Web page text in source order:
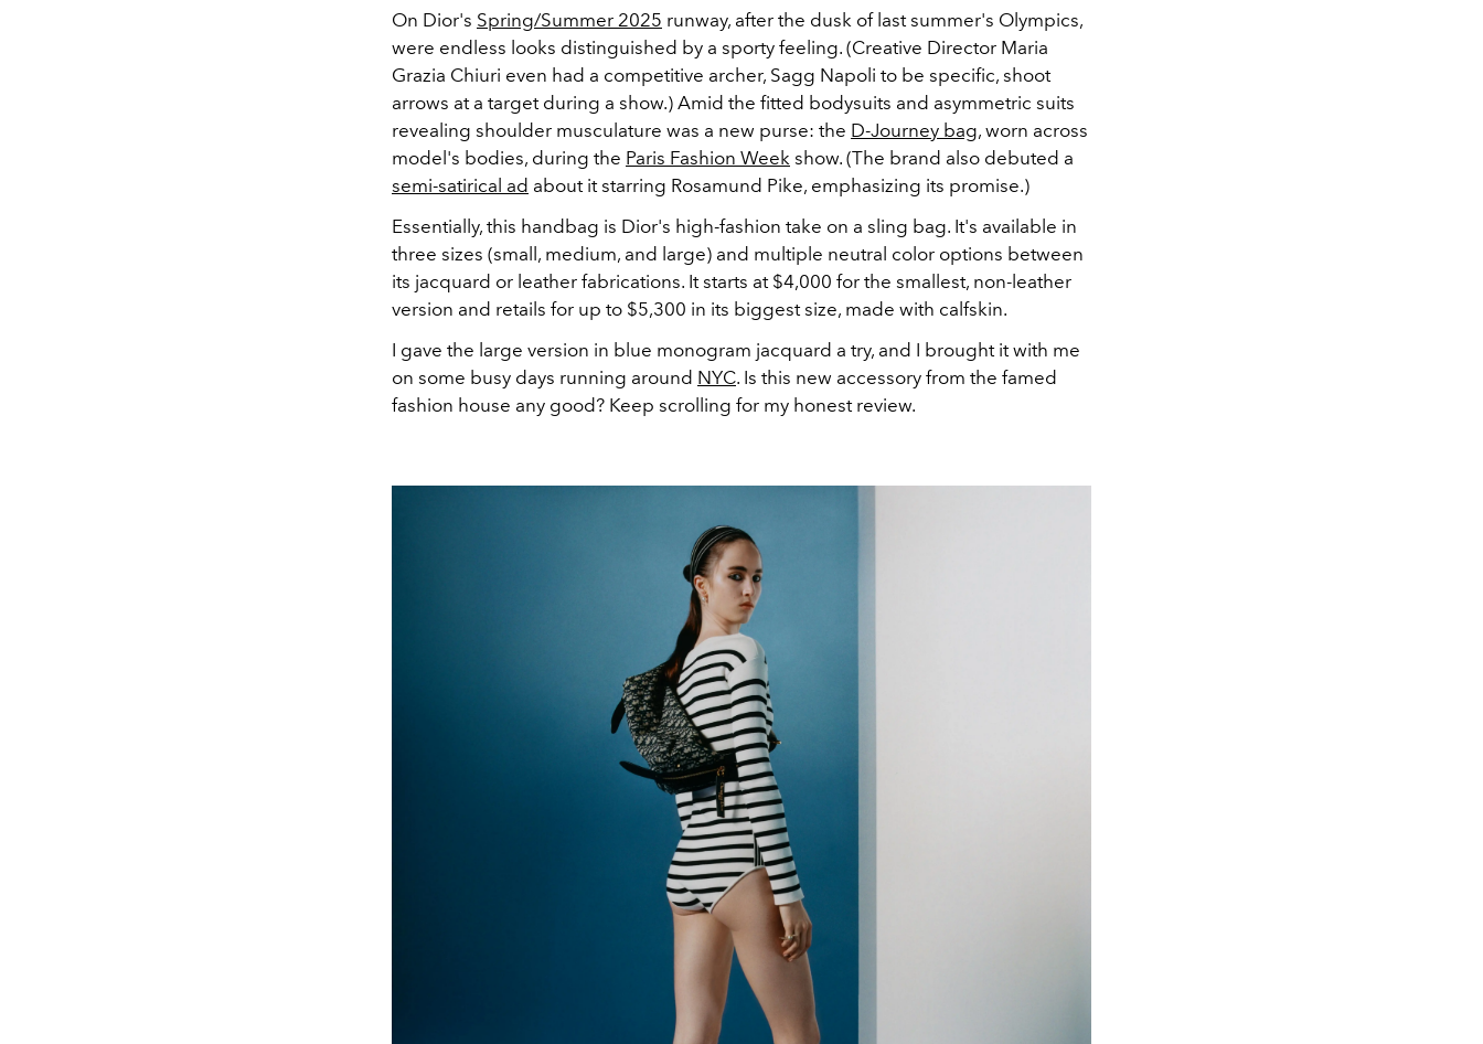
On Dior's Spring/Summer 2025 runway, after the dusk of last summer's Olympics,
were endless looks distinguished by a sporty feeling. (Creative Director Maria
Grazia Chiuri even had a competitive archer, Sagg Napoli to be specific, shoot
arrows at a target during a show.) Amid the fitted bodysuits and asymmetric suits
revealing shoulder musculature was a new purse: the D-Journey bag, worn across
model's bodies, during the Paris Fashion Week show. (The brand also debuted a
semi-satirical ad about it starring Rosamund Pike, emphasizing its promise.)
Essentially, this handbag is Dior's high-fashion take on a sling bag. It's available in
three sizes (small, medium, and large) and multiple neutral color options between
its jacquard or leather fabrications. It starts at $4,000 for the smallest, non-leather
version and retails for up to $5,300 in its biggest size, made with calfskin.
I gave the large version in blue monogram jacquard a try, and I brought it with me
on some busy days running around NYC. Is this new accessory from the famed
fashion house any good? Keep scrolling for my honest review.